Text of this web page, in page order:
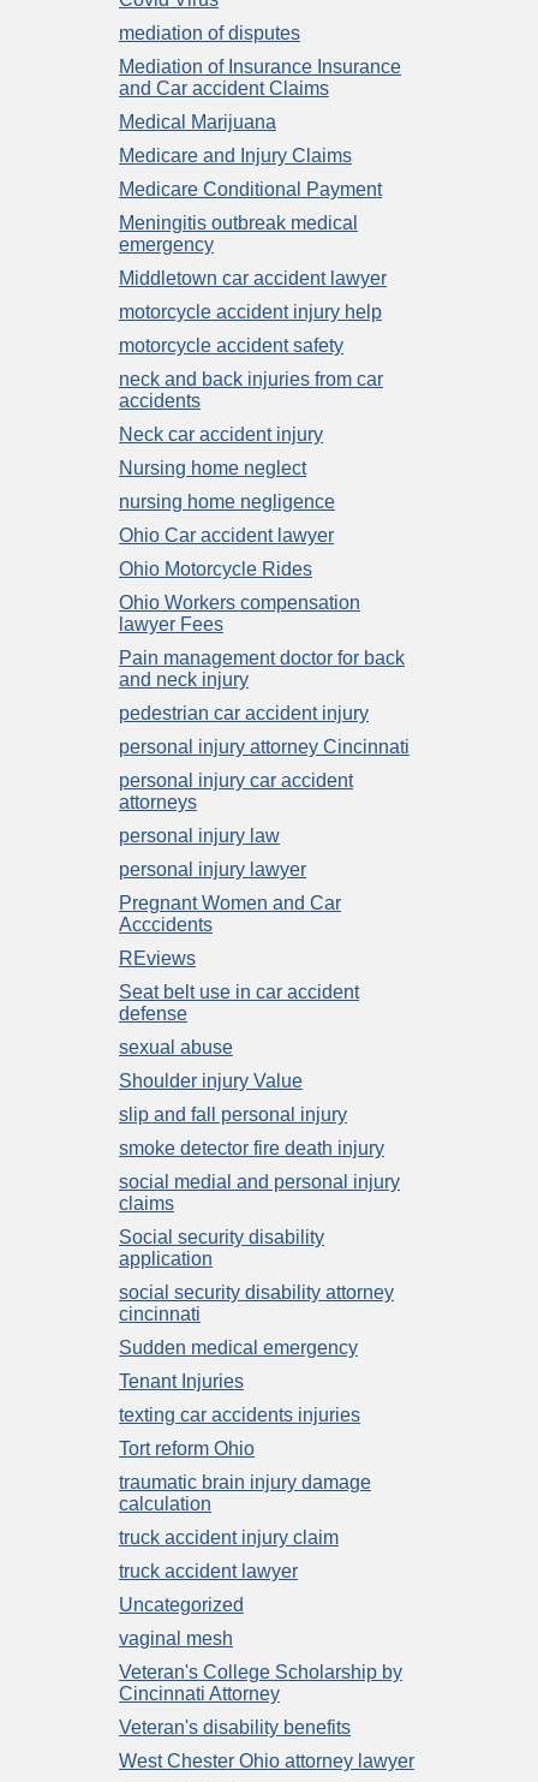
mediation of disputes
Mediation of Insurance Insurance
and Car accident Claims
Medical Marijuana
Medicare and Injury Claims
Medicare Conditional Payment
Meningitis outbreak medical
emergency
Middletown car accident lawyer
motorcycle accident injury help
motorcycle accident safety
neck and back injuries from car
accidents
Neck car accident injury
Nursing home neglect
nursing home negligence
Ohio Car accident lawyer
Ohio Motorcycle Rides
Ohio Workers compensation
lawyer Fees
Pain management doctor for back
and neck injury
pedestrian car accident injury
personal injury attorney Cincinnati
personal injury car accident
attorneys
personal injury law
personal injury lawyer
Pregnant Women and Car
Acccidents
REviews
Seat belt use in car accident
defense
sexual abuse
Shoulder injury Value
slip and fall personal injury
smoke detector fire death injury
social medial and personal injury
claims
Social security disability
application
social security disability attorney
cincinnati
Sudden medical emergency
Tenant Injuries
texting car accidents injuries
Tort reform Ohio
traumatic brain injury damage
calculation
truck accident injury claim
truck accident lawyer
Uncategorized
vaginal mesh
Veteran's College Scholarship by
Cincinnati Attorney
Veteran's disability benefits
West Chester Ohio attorney lawyer